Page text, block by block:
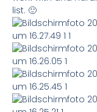
list. 🙂